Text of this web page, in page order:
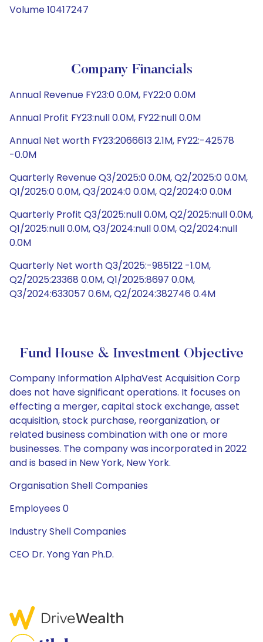
Volume 10417247
Company Financials
Annual Revenue FY23:0 0.0M, FY22:0 0.0M
Annual Profit FY23:null 0.0M, FY22:null 0.0M
Annual Net worth FY23:2066613 2.1M, FY22:-42578
-0.0M
Quarterly Revenue Q3/2025:0 0.0M, Q2/2025:0 0.0M,
Q1/2025:0 0.0M, Q3/2024:0 0.0M, Q2/2024:0 0.0M
Quarterly Profit Q3/2025:null 0.0M, Q2/2025:null 0.0M,
Q1/2025:null 0.0M, Q3/2024:null 0.0M, Q2/2024:null
0.0M
Quarterly Net worth Q3/2025:-985122 -1.0M,
Q2/2025:23368 0.0M, Q1/2025:8697 0.0M,
Q3/2024:633057 0.6M, Q2/2024:382746 0.4M
Fund House & Investment Objective
Company Information AlphaVest Acquisition Corp
does not have significant operations. It focuses on
effecting a merger, capital stock exchange, asset
acquisition, stock purchase, reorganization, or
related business combination with one or more
businesses. The company was incorporated in 2022
and is based in New York, New York.
Organisation Shell Companies
Employees 0
Industry Shell Companies
CEO Dr. Yong Yan Ph.D.